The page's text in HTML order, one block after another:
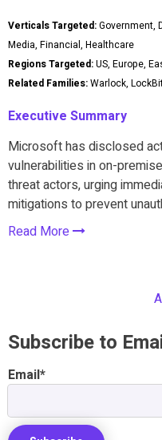
Verticals Targeted:Government,
Media, Financial, Healthcare
Regions Targeted:US, Europe,
Related Families:Warlock,
Executive Summary
Microsoft has disclosed
vulnerabilities in on-
threat actors, urging
mitigations to prevent
Read More
Subscribe to
Email*